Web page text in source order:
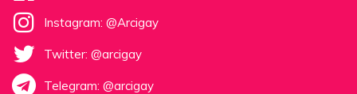
Instagram: @Arcigay
Twitter: @arcigay
Telegram: @arcigay